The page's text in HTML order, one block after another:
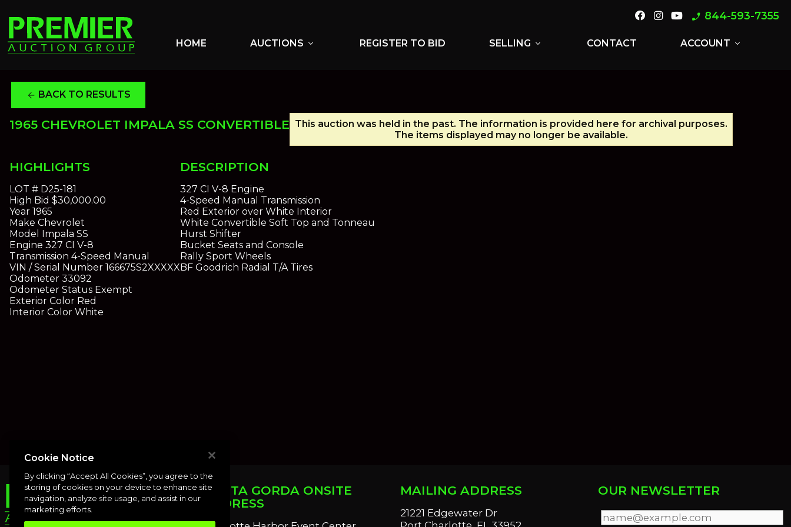
phone_enabled 844-593-7355
HOME AUCTIONS expand_more REGISTER TO BID SELLING expand_more CONTACT ACCOUNT expand_more
arrow_back BACK TO RESULTS
1965 CHEVROLET IMPALA SS CONVERTIBLE This auction was held in the past. The information is provided here for archival purposes.
The items displayed may no longer be available.
HIGHLIGHTS
LOT # D25-181
High Bid $30,000.00
Year 1965
Make Chevrolet
Model Impala SS
Engine 327 CI V-8
Transmission 4-Speed Manual
VIN / Serial Number 166675S2XXXXX
Odometer 33092
Odometer Status Exempt
Exterior Color Red
Interior Color White
DESCRIPTION
327 CI V-8 Engine
4-Speed Manual Transmission
Red Exterior over White Interior
White Convertible Soft Top and Tonneau
Hurst Shifter
Bucket Seats and Console
Rally Sport Wheels
BF Goodrich Radial T/A Tires
PUNTA GORDA ONSITE
ADDRESS
MAILING ADDRESS
21221 Edgewater Dr
OUR NEWSLETTER
Cookie Notice
By clicking “Accept All Cookies”, you agree to the
storing of cookies on your device to enhance site
navigation, analyze site usage, and assist in our
marketing efforts.